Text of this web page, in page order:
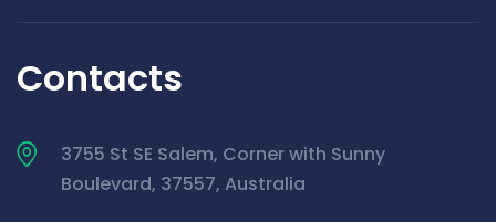
Contacts
3755 St SE Salem, Corner with Sunny
Boulevard, 37557, Australia